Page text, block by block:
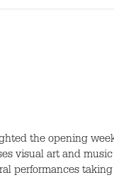
the opening
visual art and
performances